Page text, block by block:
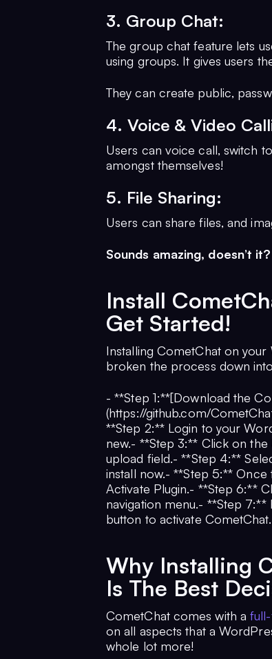
3. Group Chat:
The group chat feature lets
using groups. It gives users
They can create public,
4. Voice & Video
Users can voice call, switch
amongst themselves!
5. File Sharing:
Users can share files, and
Sounds amazing, doesn’t it?
Install
Get Started!
Installing CometChat on your
broken the process down
- **Step 1:**[Download the
(https://github.com/
**Step 2:** Login to your
new.- **Step 3:** Click on
upload field.- **Step 4:**
install now.- **Step 5:** Once
Activate Plugin.- **Step 6:**
navigation menu.- **Step
button to activate CometChat.
Why Installing
Is The Best
CometChat comes with a
on all aspects that a
whole lot more!